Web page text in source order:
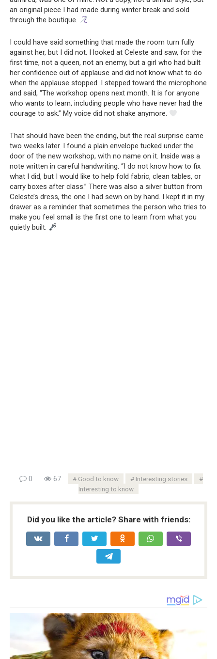
an original piece I had made during winter break and sold
through the boutique.
I could have said something that made the room turn fully
against her, but I did not. I looked at Celeste and saw, for the
first time, not a queen, not an enemy, but a girl who had built
her confidence out of applause and did not know what to do
when the applause stopped. I stepped toward the microphone
and said, “The workshop opens next month. It is for anyone
who wants to learn, including people who have never had the
courage to ask.” My voice did not shake anymore.
That should have been the ending, but the real surprise came
two weeks later. I found a plain envelope tucked under the
door of the new workshop, with no name on it. Inside was a
note written in careful handwriting: “I do not know how to fix
what I did, but I would like to help fold fabric, clean tables, or
carry boxes after class.” There was also a silver button from
Celeste’s dress, the one I had sewn on by hand. I kept it in my
drawer as a reminder that sometimes the person who tries to
make you feel small is the first one to learn from what you
quietly built.
0 67 Good to know
Interesting stories
Interesting to know
Did you like the article? Share with friends: